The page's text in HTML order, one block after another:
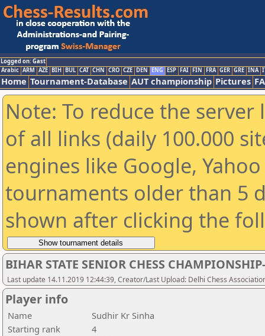
Logged on: Gast
Arabic ARM AZE BIH BUL CAT CHN CRO CZE DEN ENG ESP FAI FIN FRA GER GRE INA
Home Tournament-Database AUT championship Pictures
Note: To reduce the
of all links (daily 100.000
engines like Google,
tournaments older than 5
shown after clicking the
BIHAR STATE SENIOR CHESS
Last update 14.11.2019 12:44:39, Creator/Last Upload: Delhi Chess
Player info
Name
Sudhir Kr Sinha
Starting rank
4